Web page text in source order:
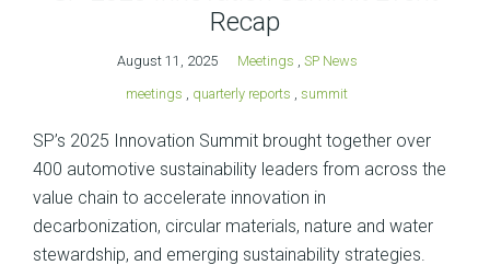
Recap
August 11, 2025 Meetings
SP News
meetings
quarterly reports summit
SP’s 2025 Innovation Summit brought together over
400 automotive sustainability leaders from across the
value chain to accelerate innovation in
decarbonization, circular materials, nature and water
stewardship, and emerging sustainability strategies.